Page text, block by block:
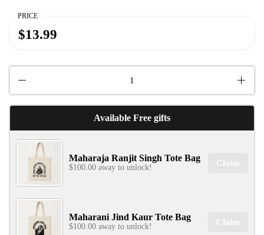
SIGN UP & UNLOCK
G​ET 10% OFF
PRICE
$13.99
Available Free gifts
Maharaja Ranjit Singh Tote Bag
$100.00 away to unlock! Claim
Maharani Jind Kaur Tote Bag
$100.00 away to unlock! Claim